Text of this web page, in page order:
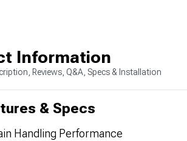
Information
Reviews, Q&A, Specs & Installation
& Specs
Handling Performance